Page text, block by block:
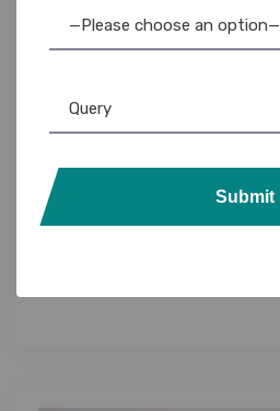
—Please choose an option—
Submit